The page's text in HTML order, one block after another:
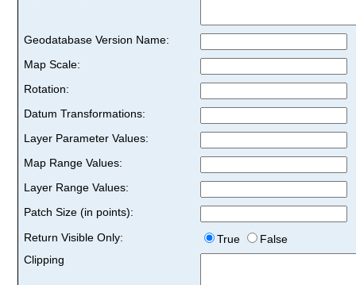
Geodatabase Version Name:
Map Scale:
Rotation:
Datum Transformations:
Layer Parameter Values:
Map Range Values:
Layer Range Values:
Patch Size (in points):
Return Visible Only:
True
False
Clipping